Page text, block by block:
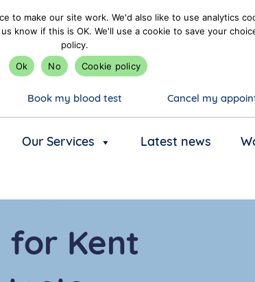
to make our site work. We'd also like to use analytics
know if this is OK. We'll use a cookie to save your
policy.
Ok
No Cookie policy
Book my blood test Cancel my
Our Services Latest news
for Kent